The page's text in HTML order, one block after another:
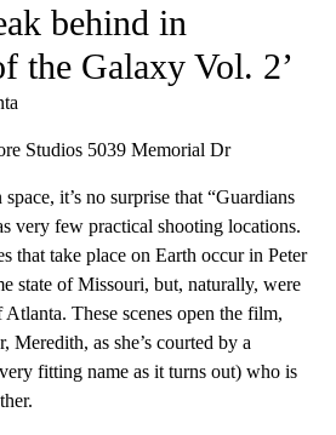
behind in
the Galaxy Vol. 2’
Studios 5039 Memorial Dr
it’s no surprise that “Guardians
very few practical shooting locations.
that take place on Earth occur in Peter
state of Missouri, but, naturally, were
These scenes open the film,
Meredith, as she’s courted by a
fitting name as it turns out) who is